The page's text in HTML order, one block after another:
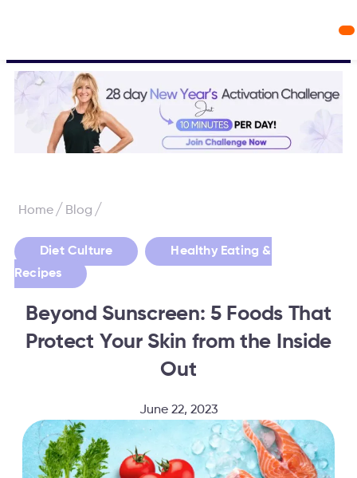
Home/ Blog /
Diet Culture ,
Healthy Eating &
Recipes
Beyond Sunscreen: 5 Foods That
Protect Your Skin from the Inside
Out
June 22, 2023